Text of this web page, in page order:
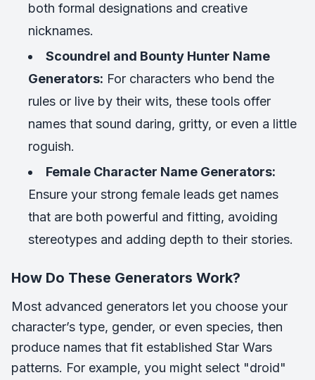
both formal designations and creative
nicknames.
Scoundrel and Bounty Hunter Name
Generators: For characters who bend the
rules or live by their wits, these tools offer
names that sound daring, gritty, or even a little
roguish.
Female Character Name Generators:
Ensure your strong female leads get names
that are both powerful and fitting, avoiding
stereotypes and adding depth to their stories.
How Do These Generators Work?
Most advanced generators let you choose your
character’s type, gender, or even species, then
produce names that fit established Star Wars
patterns. For example, you might select "droid"